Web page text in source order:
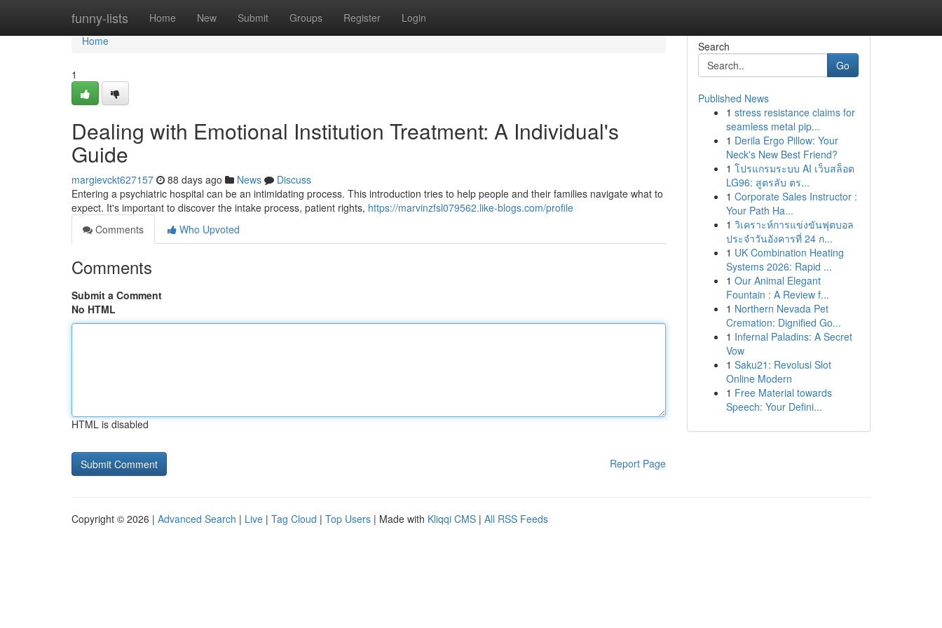
funny-lists Home New Submit Groups Register Login
Home
Home
1
Dealing with Emotional Institution Treatment: A Individual's
Guide
margievckt627157 88 days ago News
Discuss
Entering a psychiatric hospital can be an intimidating process. This introduction tries to help people and their families navigate what to
expect. It's important to discover the intake process, patient rights, https://marvinzfsl079562.like-blogs.com/profile
Comments
Who Upvoted
Comments
Submit a Comment
No HTML
HTML is disabled
Report Page
Search
Go
Published News
1 stress resistance claims for
seamless metal pip...
1 Derila Ergo Pillow: Your
Neck's New Best Friend?
1 โปรแกรมระบบ AI เว็บสล็อต
LG96: สูตรลับ ตร...
1 Corporate Sales Instructor :
Your Path Ha...
1 วิเคราะห์การแข่งขันฟุตบอล
ประจำวันอังคารที่ 24 ก...
1 UK Combination Heating
Systems 2026: Rapid ...
1 Our Animal Elegant
Fountain : A Review f...
1 Northern Nevada Pet
Cremation: Dignified Go...
1 Infernal Paladins: A Secret
Vow
1 Saku21: Revolusi Slot
Online Modern
1 Free Material towards
Speech: Your Defini...
Copyright © 2026 | Advanced Search | Live | Tag Cloud | Top Users | Made with Kliqqi CMS | All RSS Feeds